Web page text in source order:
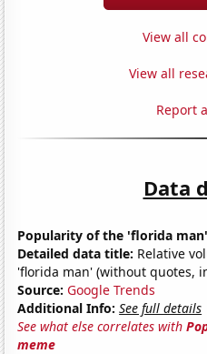
View all
View all
Report
Data
Popularity of the 'florida
Detailed data title: Relative
'florida man' (without quotes,
Source: Google Trends
Additional Info: See full details
See what else correlates with
meme